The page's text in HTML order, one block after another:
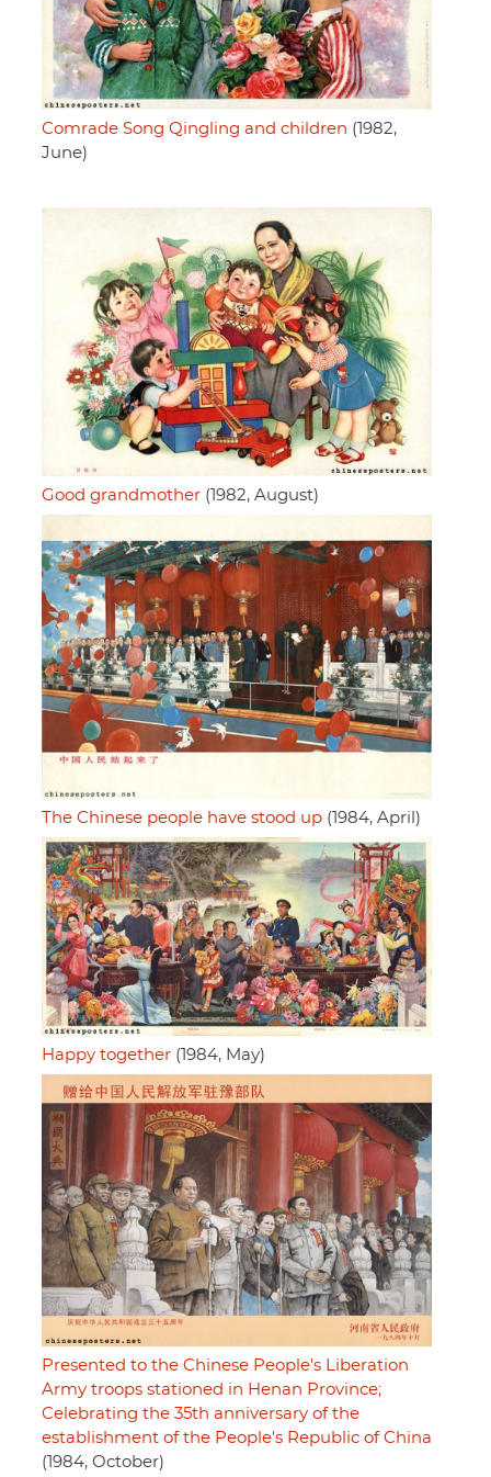
Comrade Song Qingling and children (1982,
June)
Good grandmother (1982, August)
The Chinese people have stood up (1984, April)
Happy together (1984, May)
Presented to the Chinese People's Liberation
Army troops stationed in Henan Province;
Celebrating the 35th anniversary of the
establishment of the People's Republic of China
(1984, October)